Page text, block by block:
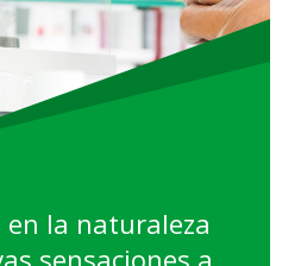
la naturaleza